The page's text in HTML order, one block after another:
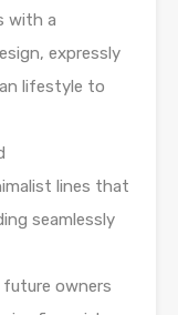
with a
expressly
lifestyle to
lines that
seamlessly
owners